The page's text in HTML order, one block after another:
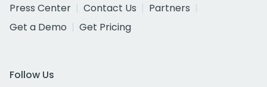
Press Center
Contact Us
Partners
Get a Demo
Get Pricing
Follow Us